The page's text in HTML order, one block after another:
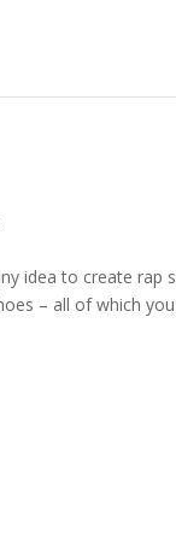
idea to create rap
– all of which